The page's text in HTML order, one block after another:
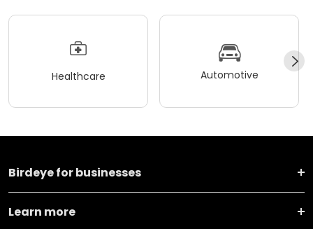
Healthcare Automotive
Birdeye for businesses
Learn more